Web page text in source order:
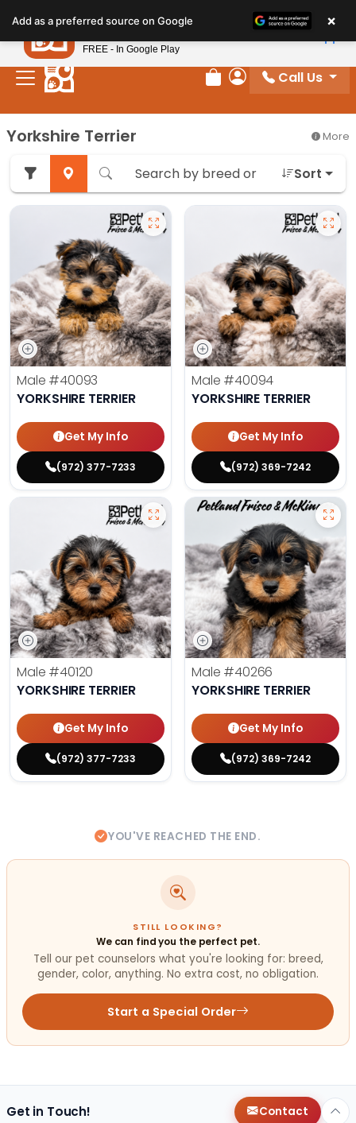
note:
This
website
includes
system.
Review Order
My Account
Call Us
Yorkshire Terrier More
Sort
Male #40093
YORKSHIRE TERRIER
Get My Info
(972) 377-7233
Male #40094
YORKSHIRE TERRIER
Get My Info
(972) 369-7242
Male #40120
YORKSHIRE TERRIER
Get My Info
(972) 377-7233
Male #40266
YORKSHIRE TERRIER
Get My Info
(972) 369-7242
YOU'VE REACHED THE END.
STILL LOOKING?
We can find you the perfect pet.
Tell our pet counselors what you're looking for: breed,
gender, color, anything. No extra cost, no obligation.
Start a Special Order
Get in Touch! Contact
Add as a preferred source on Google ×
Petland
FREE - In Google Play